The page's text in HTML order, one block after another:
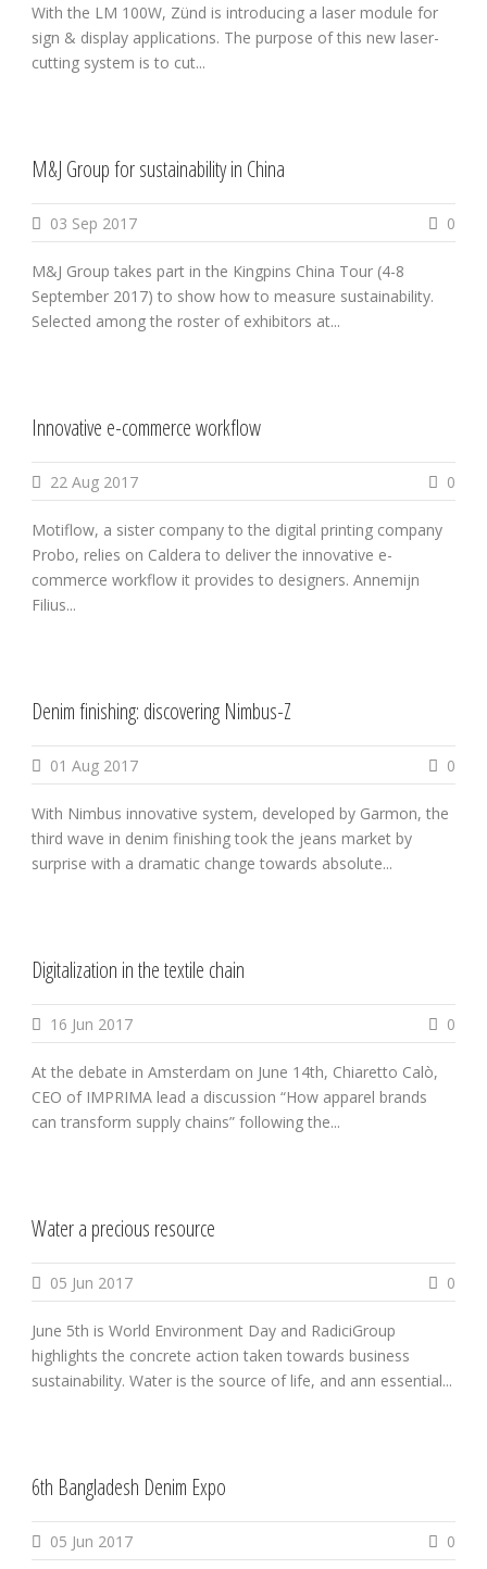
With the LM 100W, Zünd is introducing a laser module for
sign & display applications. The purpose of this new laser-
cutting system is to cut...
M&J Group for sustainability in China
03 Sep 2017 0
M&J Group takes part in the Kingpins China Tour (4-8
September 2017) to show how to measure sustainability.
Selected among the roster of exhibitors at...
Innovative e-commerce workflow
22 Aug 2017 0
Motiflow, a sister company to the digital printing company
Probo, relies on Caldera to deliver the innovative e-
commerce workflow it provides to designers. Annemijn
Filius...
Denim finishing: discovering Nimbus-Z
01 Aug 2017 0
With Nimbus innovative system, developed by Garmon, the
third wave in denim finishing took the jeans market by
surprise with a dramatic change towards absolute...
Digitalization in the textile chain
16 Jun 2017 0
At the debate in Amsterdam on June 14th, Chiaretto Calò,
CEO of IMPRIMA lead a discussion “How apparel brands
can transform supply chains” following the...
Water a precious resource
05 Jun 2017 0
June 5th is World Environment Day and RadiciGroup
highlights the concrete action taken towards business
sustainability. Water is the source of life, and ann essential...
6th Bangladesh Denim Expo
05 Jun 2017 0